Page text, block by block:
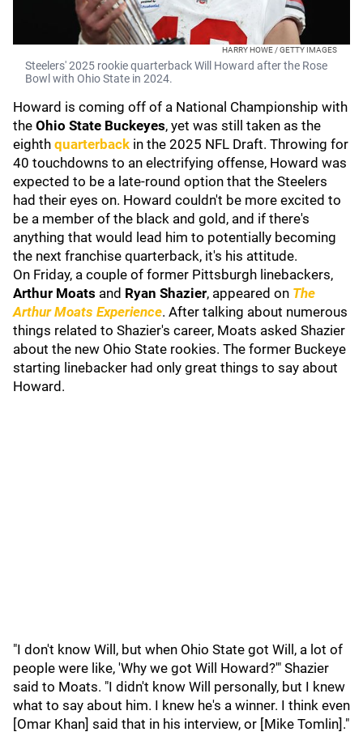
HARRY HOWE / GETTY IMAGES
Steelers' 2025 rookie quarterback Will Howard after the Rose
Bowl with Ohio State in 2024.
Howard is coming off of a National Championship with
the Ohio State Buckeyes, yet was still taken as the
eighth quarterback in the 2025 NFL Draft. Throwing for
40 touchdowns to an electrifying offense, Howard was
expected to be a late-round option that the Steelers
had their eyes on. Howard couldn't be more excited to
be a member of the black and gold, and if there's
anything that would lead him to potentially becoming
the next franchise quarterback, it's his attitude.
On Friday, a couple of former Pittsburgh linebackers,
Arthur Moats and Ryan Shazier, appeared on The
Arthur Moats Experience. After talking about numerous
things related to Shazier's career, Moats asked Shazier
about the new Ohio State rookies. The former Buckeye
starting linebacker had only great things to say about
Howard.
"I don't know Will, but when Ohio State got Will, a lot of
people were like, 'Why we got Will Howard?'" Shazier
said to Moats. "I didn't know Will personally, but I knew
what to say about him. I knew he's a winner. I think even
[Omar Khan] said that in his interview, or [Mike Tomlin]."